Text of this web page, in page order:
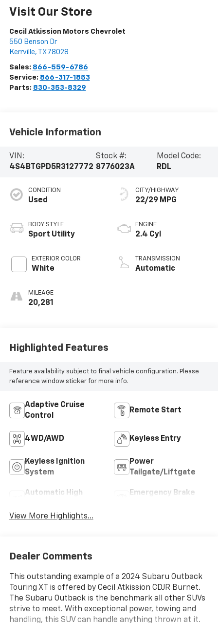
Visit Our Store
Cecil Atkission Motors Chevrolet
550 Benson Dr
Kerrville, TX 78028
Sales: 866-559-6786
Service: 866-317-1853
Parts: 830-353-8329
Vehicle Information
VIN:
4S4BTGPD5R3127772
Stock #:
8776023A
Model Code:
RDL
CONDITION
Used
BODY STYLE
Sport Utility
EXTERIOR COLOR
White
MILEAGE
20,281
CITY/HIGHWAY
22/29 MPG
ENGINE
2.4 Cyl
TRANSMISSION
Automatic
Highlighted Features
Feature availability subject to final vehicle configuration. Please
reference window sticker for more info.
Adaptive Cruise
Control
Remote Start
4WD/AWD Keyless Entry
Keyless Ignition
System
Power
Tailgate/Liftgate
Automatic High
Emergency Brake
View More Highlights...
Dealer Comments
This outstanding example of a 2024 Subaru Outback
Touring XT is offered by Cecil Atkission CDJR Burnet.
The Subaru Outback is the benchmark all other SUVs
strive to meet. With exceptional power, towing and
handling, this SUV can handle anything thrown at it.